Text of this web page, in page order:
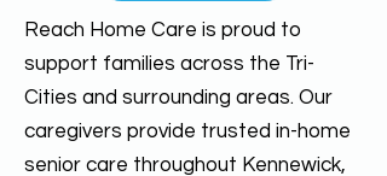
Reach Home Care is proud to
support families across the Tri-
Cities and surrounding areas. Our
caregivers provide trusted in-home
senior care throughout Kennewick,